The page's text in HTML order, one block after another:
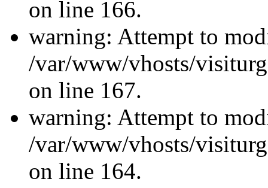
on line 166.
warning: Attempt to
/var/www/vhosts/
on line 167.
warning: Attempt to
/var/www/vhosts/
on line 164.